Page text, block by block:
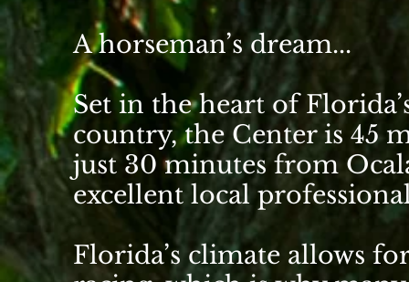
A horseman’s dream...
Set in the heart of
country, the Center is 45
just 30 minutes from
excellent local
Florida’s climate allows